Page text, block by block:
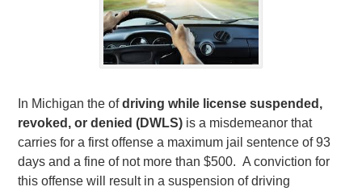
In Michigan the ofdriving while license suspended,
revoked, or denied (DWLS) is a misdemeanor that
carries for a first offense a maximum jail sentence of 93
days and a fine of not more than $500. A conviction for
this offense will result in a suspension of driving